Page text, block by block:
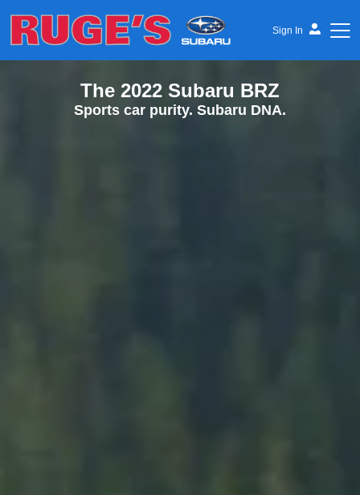
Sign In
Ruge's SubaruThe 2022 Subaru BRZ
Sports car purity. Subaru DNA.